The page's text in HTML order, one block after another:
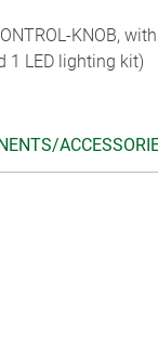
KNOB,
1 LED lighting kit)